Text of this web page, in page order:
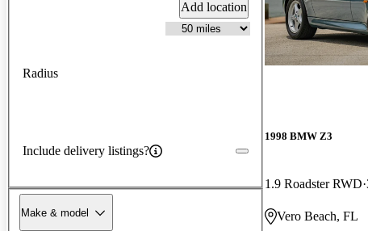
Add location
Radius
Include delivery listings?
Make & model
1998 BMW Z3
1.9 Roadster RWD
Vero Beach, FL